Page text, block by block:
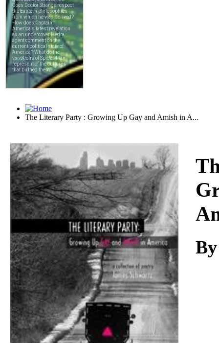
The Literary Party : Growing Up Gay and Amish in A...
Download